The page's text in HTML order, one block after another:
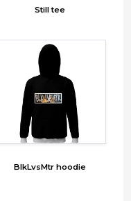
Still tee
BlkLvsMtr hoodie